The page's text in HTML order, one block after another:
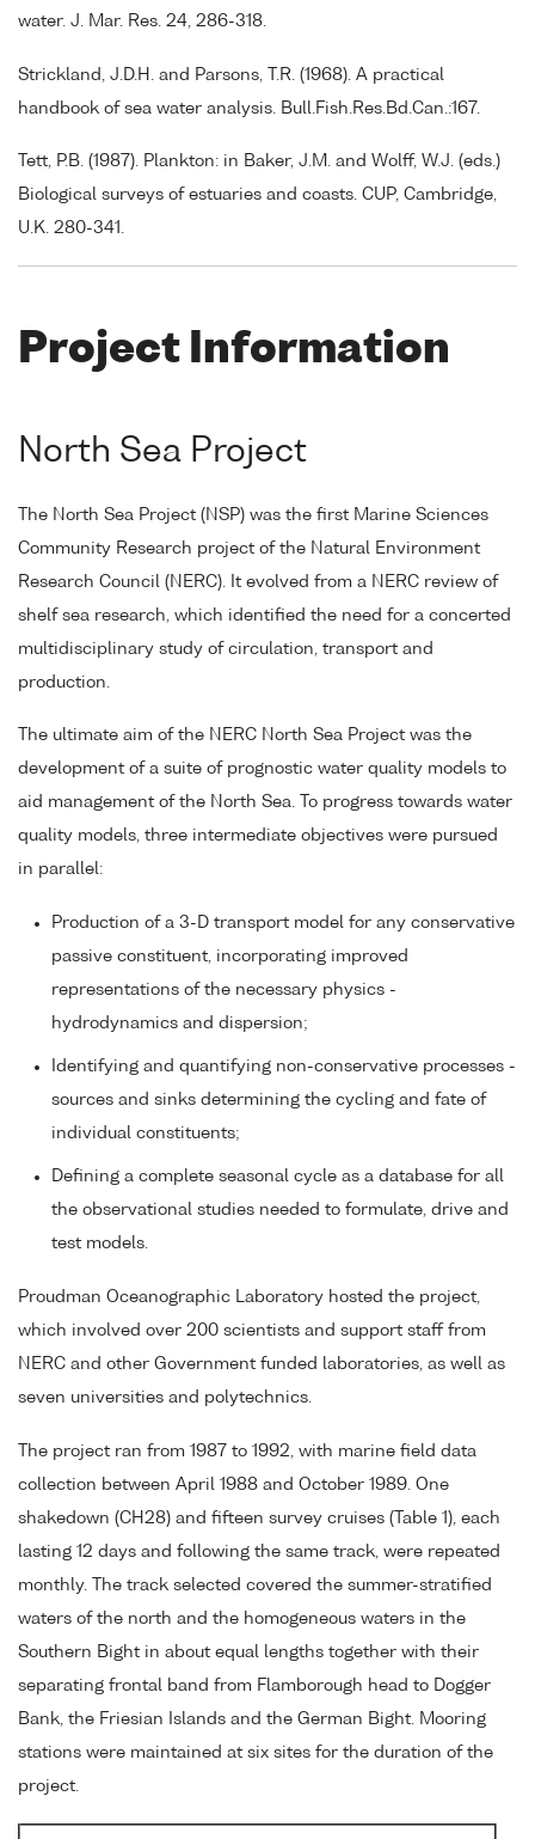
water. J. Mar. Res. 24, 286-318.
Strickland, J.D.H. and Parsons, T.R. (1968). A practical
handbook of sea water analysis. Bull.Fish.Res.Bd.Can.:167.
Tett, P.B. (1987). Plankton: in Baker, J.M. and Wolff, W.J. (eds.)
Biological surveys of estuaries and coasts. CUP, Cambridge,
U.K. 280-341.
Project Information
North Sea Project
The North Sea Project (NSP) was the first Marine Sciences
Community Research project of the Natural Environment
Research Council (NERC). It evolved from a NERC review of
shelf sea research, which identified the need for a concerted
multidisciplinary study of circulation, transport and
production.
The ultimate aim of the NERC North Sea Project was the
development of a suite of prognostic water quality models to
aid management of the North Sea. To progress towards water
quality models, three intermediate objectives were pursued
in parallel:
Production of a 3-D transport model for any conservative
passive constituent, incorporating improved
representations of the necessary physics -
hydrodynamics and dispersion;
Identifying and quantifying non-conservative processes -
sources and sinks determining the cycling and fate of
individual constituents;
Defining a complete seasonal cycle as a database for all
the observational studies needed to formulate, drive and
test models.
Proudman Oceanographic Laboratory hosted the project,
which involved over 200 scientists and support staff from
NERC and other Government funded laboratories, as well as
seven universities and polytechnics.
The project ran from 1987 to 1992, with marine field data
collection between April 1988 and October 1989. One
shakedown (CH28) and fifteen survey cruises (Table 1), each
lasting 12 days and following the same track, were repeated
monthly. The track selected covered the summer-stratified
waters of the north and the homogeneous waters in the
Southern Bight in about equal lengths together with their
separating frontal band from Flamborough head to Dogger
Bank, the Friesian Islands and the German Bight. Mooring
stations were maintained at six sites for the duration of the
project.